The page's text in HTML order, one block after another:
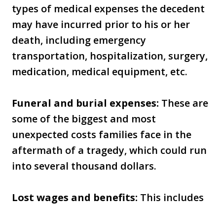
types of medical expenses the decedent
may have incurred prior to his or her
death, including emergency
transportation, hospitalization, surgery,
medication, medical equipment, etc.
Funeral and burial expenses: These are
some of the biggest and most
unexpected costs families face in the
aftermath of a tragedy, which could run
into several thousand dollars.
Lost wages and benefits: This includes